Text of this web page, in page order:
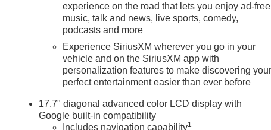
experience on the road that lets you enjoy ad-free
music, talk and news, live sports, comedy,
podcasts and more
Experience SiriusXM wherever you go in your
vehicle and on the SiriusXM app with
personalization features to make discovering your
perfect entertainment easier than ever before
17.7" diagonal advanced color LCD display with
Google built-in compatibility
Includes navigation capability1